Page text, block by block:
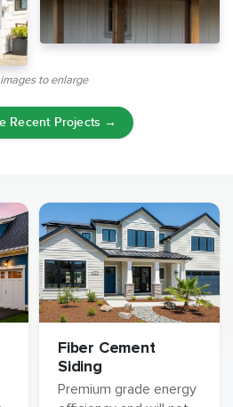
images to enlarge
Recent Projects →
Fiber Cement
Siding
Premium grade energy